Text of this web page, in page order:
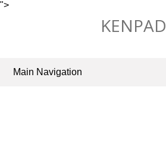
">
KENPAD
Main Navigation